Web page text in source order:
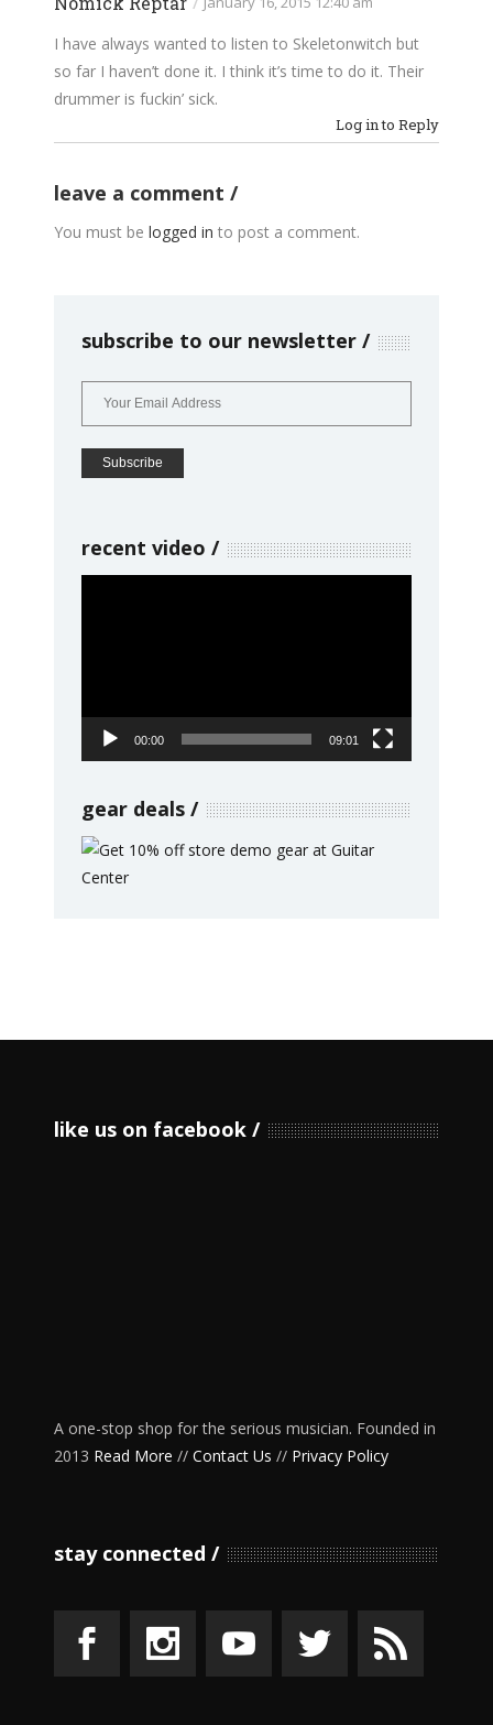
I have always wanted to listen to Skeletonwitch but
so far I haven’t done it. I think it’s time to do it. Their
drummer is fuckin’ sick.
Log in to Reply
leave a comment
You must be logged in to post a comment.
subscribe to our newsletter
recent video
00:00 09:01
gear deals
like us on facebook
A one-stop shop for the serious musician. Founded in
2013 Read More // Contact Us // Privacy Policy
stay connected